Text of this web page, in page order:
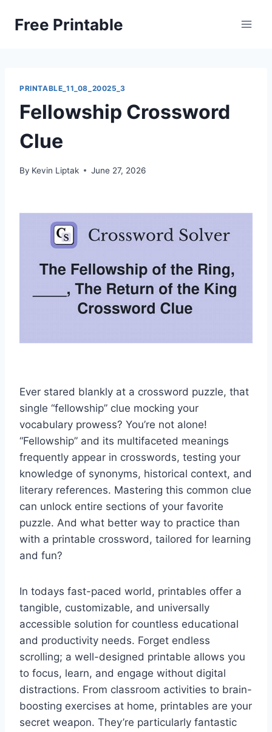
Free Printable
PRINTABLE_11_08_20025_3
Fellowship Crossword
Clue
By Kevin Liptak June 27, 2026
Ever stared blankly at a crossword puzzle, that
single “fellowship” clue mocking your
vocabulary prowess? You’re not alone!
“Fellowship” and its multifaceted meanings
frequently appear in crosswords, testing your
knowledge of synonyms, historical context, and
literary references. Mastering this common clue
can unlock entire sections of your favorite
puzzle. And what better way to practice than
with a printable crossword, tailored for learning
and fun?
In todays fast-paced world, printables offer a
tangible, customizable, and universally
accessible solution for countless educational
and productivity needs. Forget endless
scrolling; a well-designed printable allows you
to focus, learn, and engage without digital
distractions. From classroom activities to brain-
boosting exercises at home, printables are your
secret weapon. They’re particularly fantastic